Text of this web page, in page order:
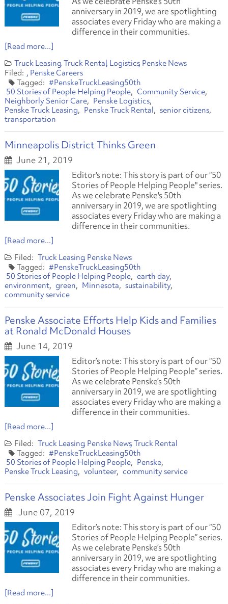
anniversary in 2019, we are spotlighting
associates every Friday who are making a
difference in their communities.
[Read more...]
Truck Leasing Truck Rental Logistics Penske News
Penske Careers
#PenskeTruckLeasing50th
50 Stories of People Helping People
Community Service
Neighborly Senior Care
Penske Logistics
Penske Truck Leasing
Penske Truck Rental
senior citizens
transportation
Minneapolis District Thinks Green
June 21, 2019
Editor's note: This story is part of our “50
Stories of People Helping People" series.
As we celebrate Penske's 50th
anniversary in 2019, we are spotlighting
associates every Friday who are making a
difference in their communities.
[Read more...]
Truck Leasing Penske News
#PenskeTruckLeasing50th
50 Stories of People Helping People
earth day
environment
green Minnesota
sustainability
community service
Penske Associate Efforts Help Kids and Families
at Ronald McDonald Houses
June 14, 2019
Editor’s note: This story is part of our “50
Stories of People Helping People” series.
As we celebrate Penske’s 50th
anniversary in 2019, we are spotlighting
associates every Friday who are making a
difference in their communities.
[Read more...]
Truck Leasing Penske News Truck Rental
#PenskeTruckLeasing50th
50 Stories of People Helping People
Penske
Penske Truck Leasing
volunteer community service
Penske Associates Join Fight Against Hunger
June 07, 2019
Editor’s note: This story is part of our “50
Stories of People Helping People” series.
As we celebrate Penske’s 50th
anniversary in 2019, we are spotlighting
associates every Friday who are making a
difference in their communities.
[Read more...]